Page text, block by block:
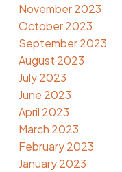
November 2023
October 2023
September 2023
August 2023
July 2023
June 2023
April 2023
March 2023
February 2023
January 2023